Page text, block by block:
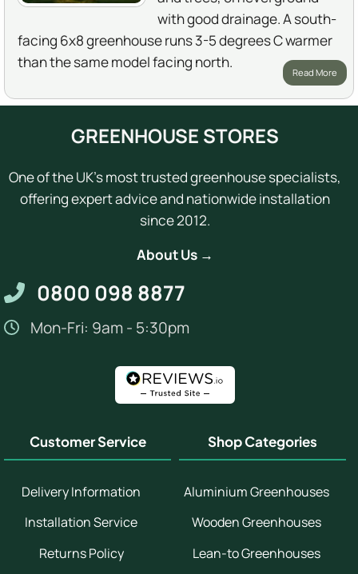
with good drainage. A south-
facing 6x8 greenhouse runs 3-5 degrees C warmer
than the same model facing north.
Read More
GREENHOUSE STORES
One of the UK's most trusted greenhouse specialists,
offering expert advice and nationwide installation
since 2012.
About Us →
0800 098 8877
Mon-Fri: 9am - 5:30pm
Customer Service
Delivery Information
Installation Service
Returns Policy
Shop Categories
Aluminium Greenhouses
Wooden Greenhouses
Lean-to Greenhouses